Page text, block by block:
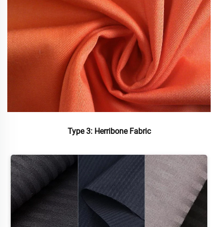
Type 3: Herribone Fabric